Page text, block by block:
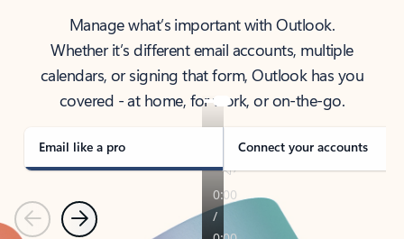
Manage what’s important with Outlook.
Whether it’s different email accounts, multiple
calendars, or signing that form, Outlook has you
covered - at home, for work, or on-the-go.
Email like a pro Connect your accounts
PreviousNext